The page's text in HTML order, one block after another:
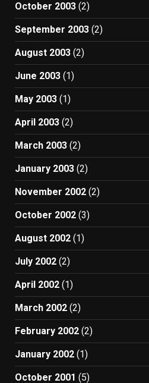
October 2003 (2)
September 2003 (2)
August 2003 (2)
June 2003 (1)
May 2003 (1)
April 2003 (2)
March 2003 (2)
January 2003 (2)
November 2002 (2)
October 2002 (3)
August 2002 (1)
July 2002 (2)
April 2002 (1)
March 2002 (2)
February 2002 (2)
January 2002 (1)
October 2001 (5)